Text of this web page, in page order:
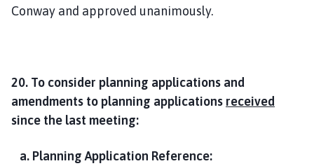
Conway and approved unanimously.
20. To consider planning applications and
amendments to planning applications received
since the last meeting:
a. Planning Application Reference: